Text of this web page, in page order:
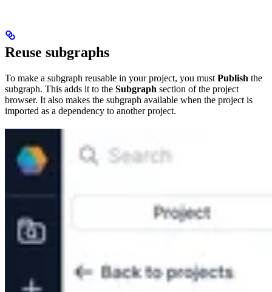
Reuse subgraphs
To make a subgraph reusable in your project, you must Publish the
subgraph. This adds it to the Subgraph section of the project
browser. It also makes the subgraph available when the project is
imported as a dependency to another project.